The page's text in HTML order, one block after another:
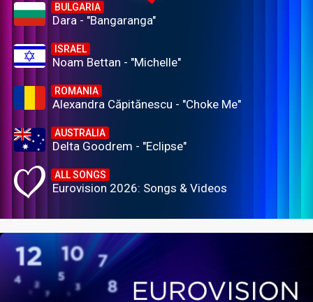
BULGARIA
Dara - "Bangaranga"
ISRAEL
Noam Bettan - "Michelle"
ROMANIA
Alexandra Căpitănescu - "Choke Me"
AUSTRALIA
Delta Goodrem - "Eclipse"
ALL SONGS
Eurovision 2026: Songs & Videos